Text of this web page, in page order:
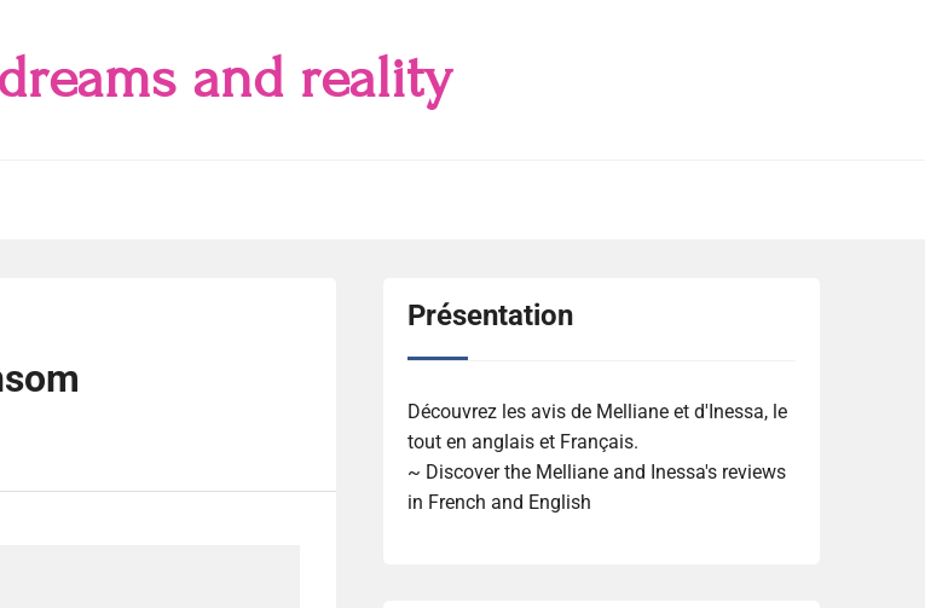
and reality
Présentation
Découvrez les avis de Melliane et d'Inessa, le
tout en anglais et Français.
~ Discover the Melliane and Inessa's reviews
in French and English